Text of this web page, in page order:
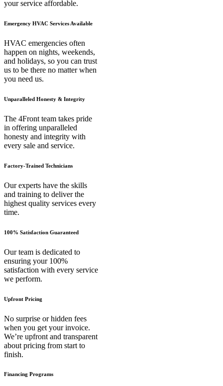
your service affordable.
Emergency HVAC Services Available
HVAC emergencies often
happen on nights, weekends,
and holidays, so you can trust
us to be there no matter when
you need us.
Unparalleled Honesty & Integrity
The 4Front team takes pride
in offering unparalleled
honesty and integrity with
every sale and service.
Factory-Trained Technicians
Our experts have the skills
and training to deliver the
highest quality services every
time.
100% Satisfaction Guaranteed
Our team is dedicated to
ensuring your 100%
satisfaction with every service
we perform.
Upfront Pricing
No surprise or hidden fees
when you get your invoice.
We’re upfront and transparent
about pricing from start to
finish.
Financing Programs